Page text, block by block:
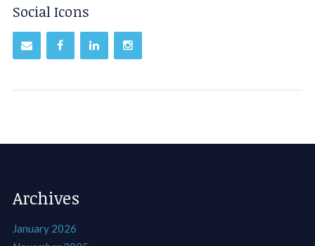
Social Icons
Archives
January 2026